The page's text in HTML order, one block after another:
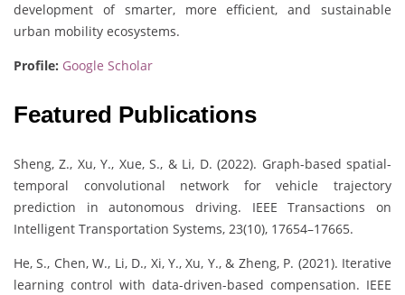
development of smarter, more efficient, and sustainable
urban mobility ecosystems.
Profile: Google Scholar
Featured Publications
Sheng, Z., Xu, Y., Xue, S., & Li, D. (2022). Graph-based spatial-
temporal convolutional network for vehicle trajectory
prediction in autonomous driving. IEEE Transactions on
Intelligent Transportation Systems, 23(10), 17654–17665.
He, S., Chen, W., Li, D., Xi, Y., Xu, Y., & Zheng, P. (2021). Iterative
learning control with data-driven-based compensation. IEEE